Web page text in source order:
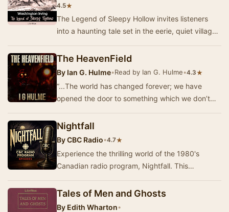
4.5★
The Legend of Sleepy Hollow invites listeners
into a haunting tale set in the eerie, quiet village
The HeavenField
By Ian G. Hulme•Read by Ian G. Hulme•4.3★
“...The world has changed forever; we have
opened the door to something which we don’t
only ho…
Nightfall
ByCBC Radio•4.7★
Experience the thrilling world of the 1980's
Canadian radio program, Nightfall. This
captiv…
Tales of Men and Ghosts
By Edith Wharton•